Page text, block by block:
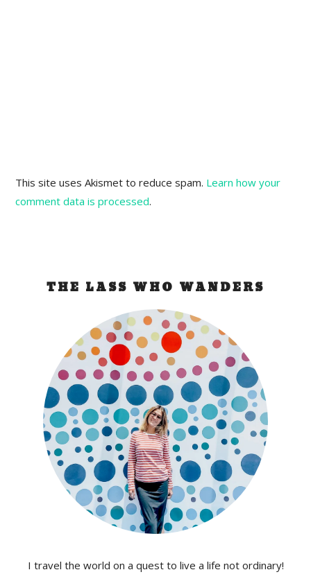
This site uses Akismet to reduce spam. Learn how your
comment data is processed.
THE LASS WHO WANDERS
I travel the world on a quest to live a life not ordinary!